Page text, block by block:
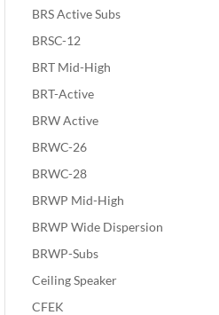
BRS Active Subs
BRSC-12
BRT Mid-High
BRT-Active
BRW Active
BRWC-26
BRWC-28
BRWP Mid-High
BRWP Wide Dispersion
BRWP-Subs
Ceiling Speaker
CFEK